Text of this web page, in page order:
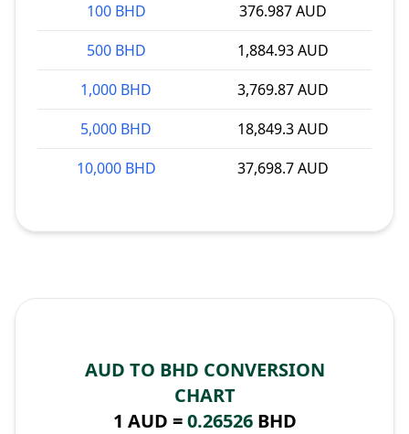
100 BHD
376.987 AUD
500 BHD
1,884.93 AUD
1,000 BHD
3,769.87 AUD
5,000 BHD
18,849.3 AUD
10,000 BHD
37,698.7 AUD
AUD TO BHD CONVERSION
CHART
1 AUD =0.26526BHD